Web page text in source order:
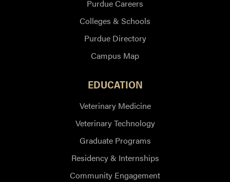
Purdue Careers
Colleges & Schools
Purdue Directory
Campus Map
EDUCATION
Veterinary Medicine
Veterinary Technology
Graduate Programs
Residency & Internships
Community Engagement